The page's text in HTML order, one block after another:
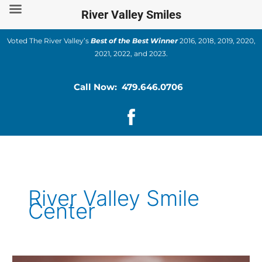
Skip
content
Voted The River Valley’s Best of the Best Winner2016, 2018, 2019, 2020,
2021, 2022, and 2023.
Call Now: 479.646.0706
River Valley Smile
Center
River Valley Smiles